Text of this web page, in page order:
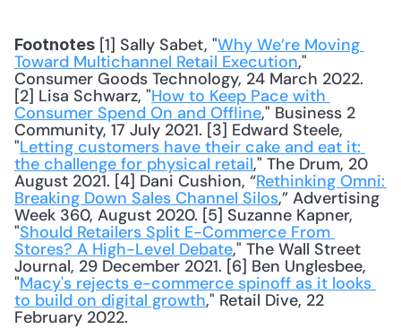
Footnotes [1] Sally Sabet, "Why We’re Moving
Toward Multichannel Retail Execution,"
Consumer Goods Technology, 24 March 2022.
[2] Lisa Schwarz, "How to Keep Pace with
Consumer Spend On and Offline," Business 2
Community, 17 July 2021. [3] Edward Steele,
"Letting customers have their cake and eat it:
the challenge for physical retail," The Drum, 20
August 2021. [4] Dani Cushion, “Rethinking Omni:
Breaking Down Sales Channel Silos,” Advertising
Week 360, August 2020. [5] Suzanne Kapner,
"Should Retailers Split E-Commerce From
Stores? A High-Level Debate," The Wall Street
Journal, 29 December 2021. [6] Ben Unglesbee,
"Macy's rejects e-commerce spinoff as it looks
to build on digital growth," Retail Dive, 22
February 2022.